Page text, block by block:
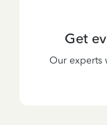
Get
Our experts